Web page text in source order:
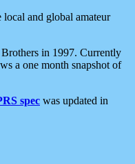
and global amateur
in 1997. Currently
a one month snapshot of
spec was updated in